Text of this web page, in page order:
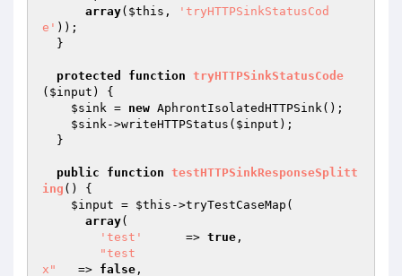
array( $this ,
'tryHTTPSinkStatusCod
e' ));
protected function tryHTTPSinkStatusCode
( $input )
{
$sink = new AphrontIsolatedHTTPSink();
$sink->writeHTTPStatus( $input );
public function testHTTPSinkResponseSplitt
ing ()
{
$input = $this ->tryTestCaseMap(
array(
'test'
      =>
true ,
"test
x"
   =>
false ,